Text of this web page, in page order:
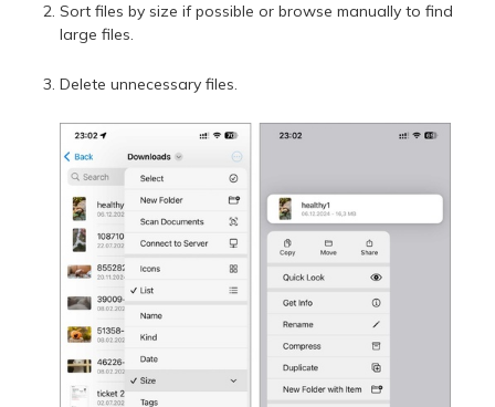
Sort files by size if possible or browse manually to find
large files.
Delete unnecessary files.